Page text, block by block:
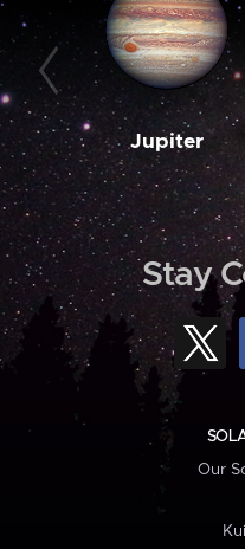
Jupiter
Stay
Our